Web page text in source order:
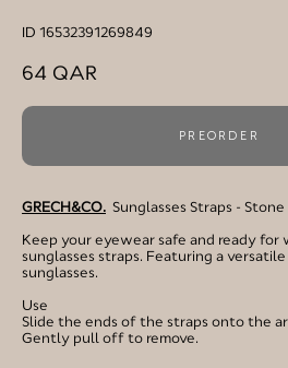
ID 16532391269849
64 QAR
PREORDER
GRECH&CO. Sunglasses Straps -
Keep your eyewear safe and ready for
sunglasses straps. Featuring a
sunglasses.
Use
Slide the ends of the straps onto the
Gently pull off to remove.